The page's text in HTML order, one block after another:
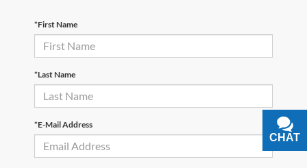
*First Name
*Last Name
*E-Mail Address
CHAT
TEXT